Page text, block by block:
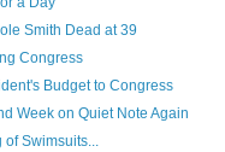
Smith Dead at 39
Congress
Budget to Congress
Week on Quiet Note Again
of Swimsuits...